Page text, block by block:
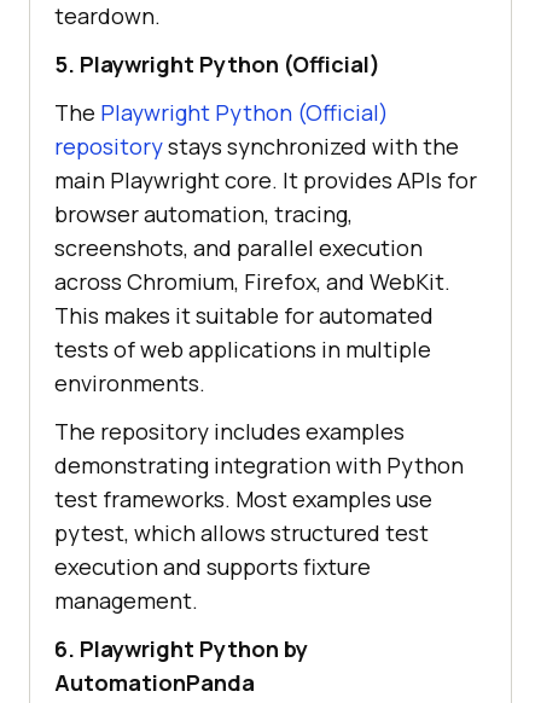
teardown.
5. Playwright Python (Official)
The Playwright Python (Official)
repositorystays synchronized with the
main Playwright core. It provides APIs for
browser automation, tracing,
screenshots, and parallel execution
across Chromium, Firefox, and WebKit.
This makes it suitable for automated
tests of web applications in multiple
environments.
The repository includes examples
demonstrating integration with Python
test frameworks. Most examples use
pytest, which allows structured test
execution and supports fixture
management.
6. Playwright Python by
AutomationPanda